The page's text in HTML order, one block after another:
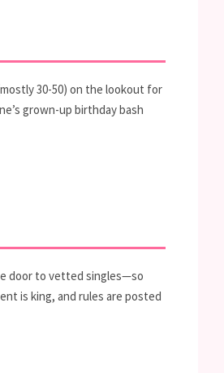
30-50) on the lookout for
grown-up birthday bash
door to vetted singles—so
is king, and rules are posted